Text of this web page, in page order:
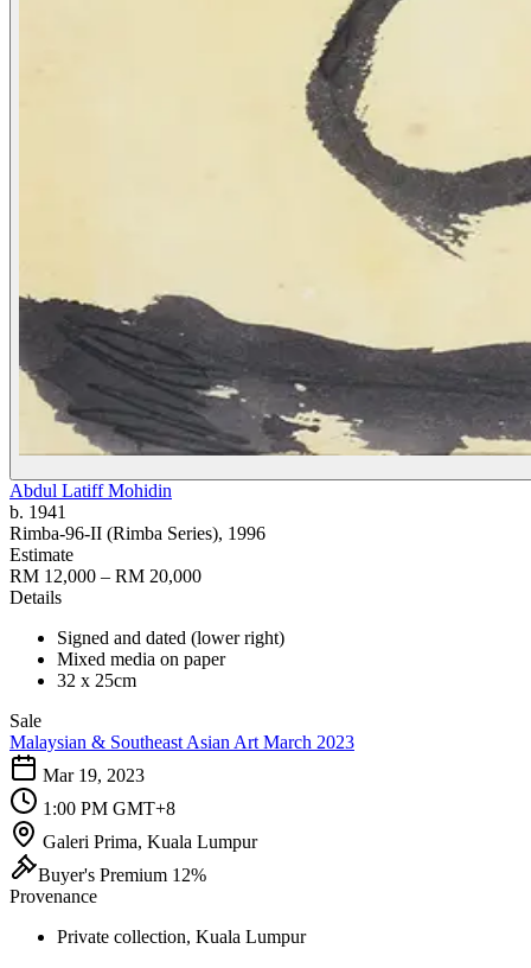
Abdul Latiff Mohidin
b. 1941
Rimba-96-II (Rimba Series), 1996
Estimate
RM 12,000 – RM 20,000
Details
Signed and dated (lower right)
Mixed media on paper
32 x 25cm
Sale
Malaysian & Southeast Asian Art March 2023
Mar 19, 2023
1:00 PM GMT+8
Galeri Prima, Kuala Lumpur
Buyer's Premium 12%
Provenance
Private collection, Kuala Lumpur